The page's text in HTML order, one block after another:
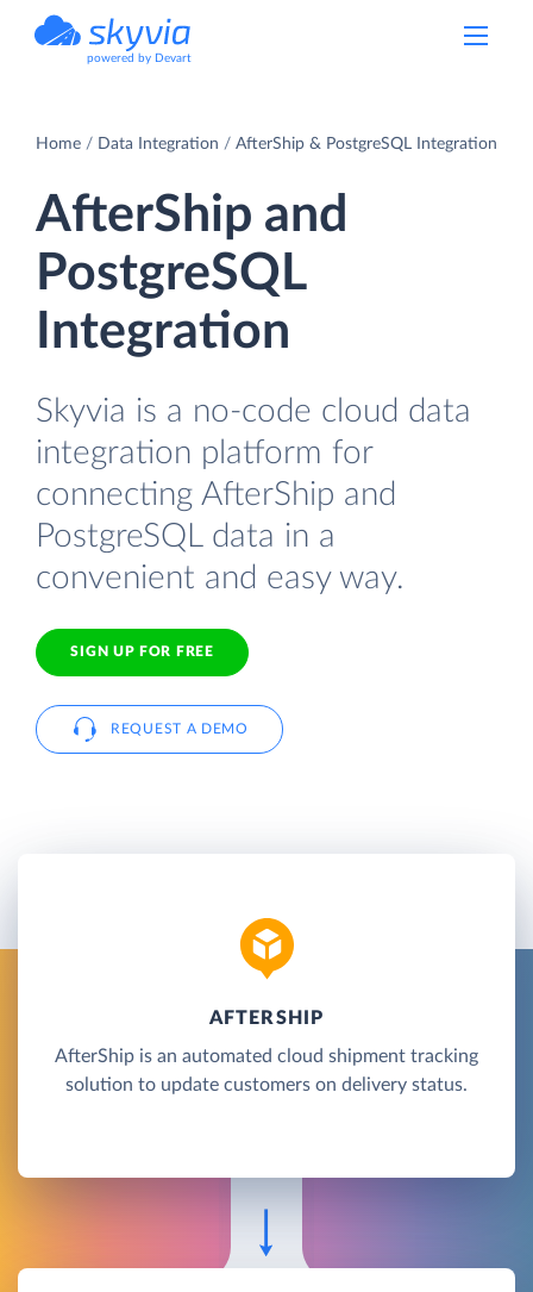
powered by Devart
Home Data Integration AfterShip & PostgreSQL Integration
AfterShip and
PostgreSQL
Integration
Skyvia is a no-code cloud data
integration platform for
connecting AfterShip and
PostgreSQL data in a
convenient and easy way.
SIGN UP FOR FREE
REQUEST A DEMO
AFTERSHIP
AfterShip is an automated cloud shipment tracking
solution to update customers on delivery status.